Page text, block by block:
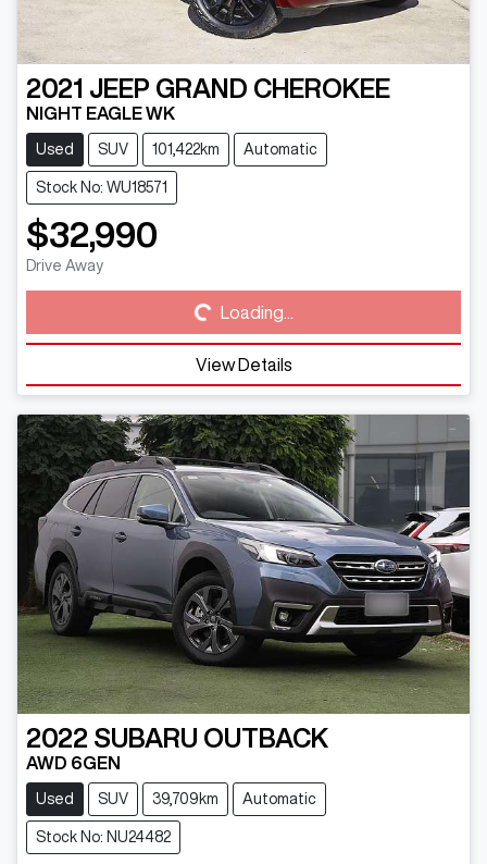
2021 JEEP GRAND CHEROKEE
NIGHT EAGLE WK
Used SUV 101,422km Automatic
Stock No: WU18571
$32,990
Drive Away Loading...Loading...
View Details
2022 SUBARU OUTBACK
AWD 6GEN
Used SUV 39,709km Automatic
Stock No: NU24482